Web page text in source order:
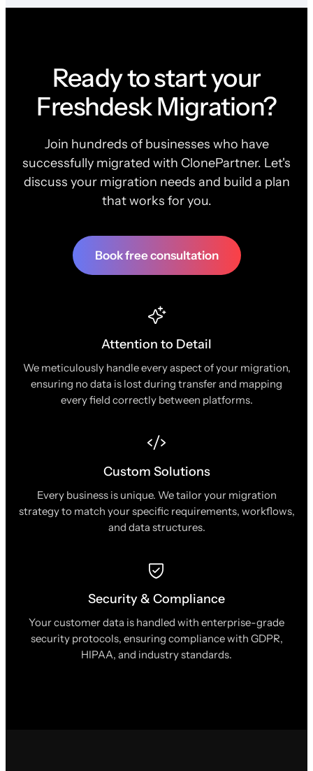
Ready to start your
Freshdesk Migration?
Join hundreds of businesses who have
successfully migrated with ClonePartner. Let's
discuss your migration needs and build a plan
that works for you.
Book free consultation
Attention to Detail
We meticulously handle every aspect of your migration,
ensuring no data is lost during transfer and mapping
every field correctly between platforms.
Custom Solutions
Every business is unique. We tailor your migration
strategy to match your specific requirements, workflows,
and data structures.
Security & Compliance
Your customer data is handled with enterprise-grade
security protocols, ensuring compliance with GDPR,
HIPAA, and industry standards.